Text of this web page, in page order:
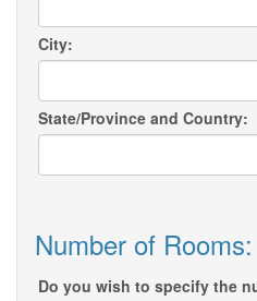
City:
State/Province and Country:
Number of Rooms:
Do you wish to specify the